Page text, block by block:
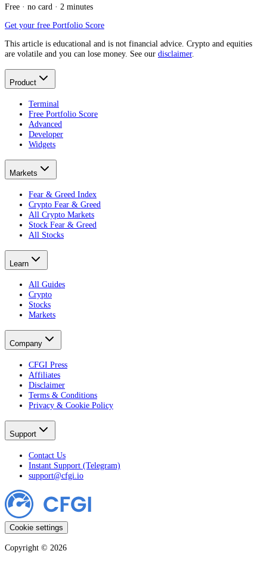
Free · no card · 2 minutes
Get your free Portfolio Score
This article is educational and is not financial advice. Crypto and equities
are volatile and you can lose money. See our disclaimer.
Product
Terminal
Free Portfolio Score
Advanced
Developer
Widgets
Markets
Fear & Greed Index
Crypto Fear & Greed
All Crypto Markets
Stock Fear & Greed
All Stocks
Learn
All Guides
Crypto
Stocks
Markets
Company
CFGI Press
Affiliates
Disclaimer
Terms & Conditions
Privacy & Cookie Policy
Support
Contact Us
Instant Support (Telegram)
support@cfgi.io
Cookie settings
Copyright © 2026